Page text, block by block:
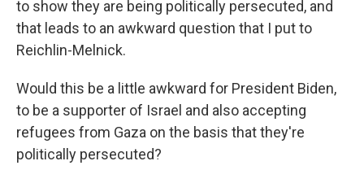
to show they are being politically persecuted, and
that leads to an awkward question that I put to
Reichlin-Melnick.
Would this be a little awkward for President Biden,
to be a supporter of Israel and also accepting
refugees from Gaza on the basis that they're
politically persecuted?